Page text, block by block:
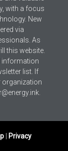
with a focus
New
via
As
this website.
information
list. If
organization
| Privacy